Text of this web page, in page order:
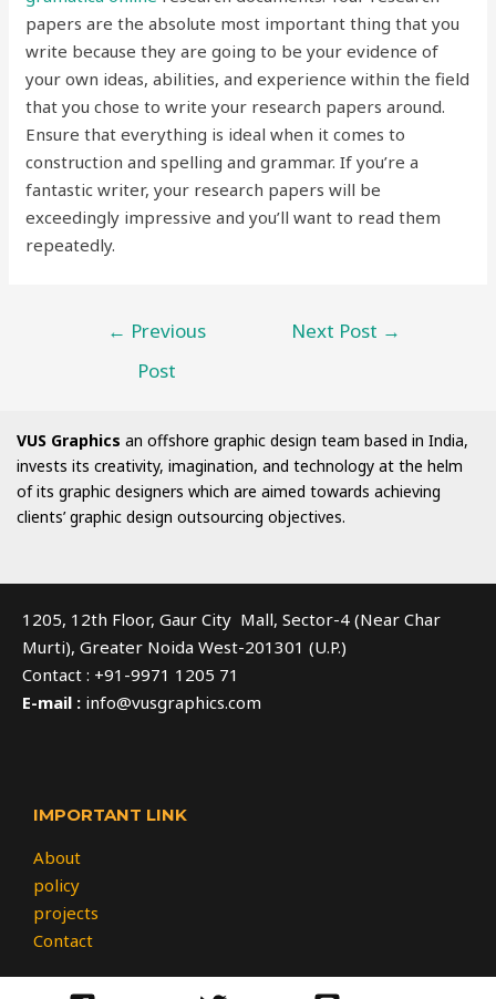
papers are the absolute most important thing that you
write because they are going to be your evidence of
your own ideas, abilities, and experience within the field
that you chose to write your research papers around.
Ensure that everything is ideal when it comes to
construction and spelling and grammar. If you’re a
fantastic writer, your research papers will be
exceedingly impressive and you’ll want to read them
repeatedly.
← Previous
Post
Next Post →
VUS Graphics an offshore graphic design team based in India,
invests its creativity, imagination, and technology at the helm
of its graphic designers which are aimed towards achieving
clients’ graphic design outsourcing objectives.
1205, 12th Floor, Gaur City Mall, Sector-4 (Near Char
Murti), Greater Noida West-201301 (U.P.)
Contact : +91-9971 1205 71
E-mail : info@vusgraphics.com
IMPORTANT LINK
About
policy
projects
Contact